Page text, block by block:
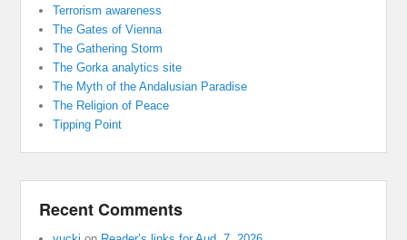
Terrorism awareness
The Gates of Vienna
The Gathering Storm
The Gorka analytics site
The Myth of the Andalusian Paradise
The Religion of Peace
Tipping Point
Recent Comments